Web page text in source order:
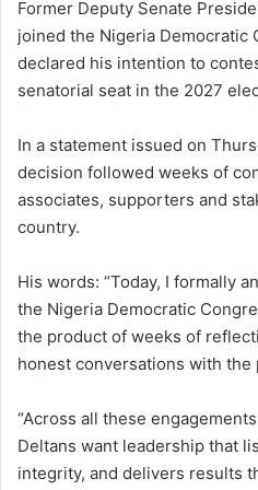
Former Deputy Senate
joined the Nigeria Democratic
declared his intention to
senatorial seat in the 2027
In a statement issued on
decision followed weeks of
associates, supporters and
country.
His words: “Today, I formally
the Nigeria Democratic
the product of weeks of
honest conversations with the
“Across all these
Deltans want leadership that
integrity, and delivers results